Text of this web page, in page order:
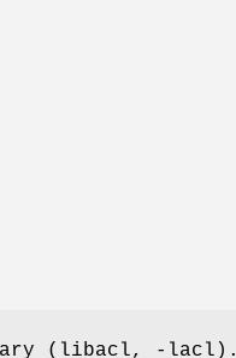
(libacl, -lacl).